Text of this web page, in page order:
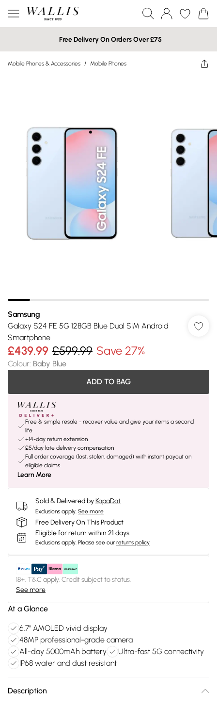
Free Delivery On Orders Over £75
Mobile Phones & Accessories / Mobile Phones
Samsung
Galaxy S24 FE 5G 128GB Blue Dual SIM Android
Smartphone
£439.99 £599.99 Save 27%
Colour: Baby Blue
ADD TO BAG
Free & simple resale - recover value and give your items a second
life
+14-day return extension
£5/day late delivery compensation
Full order coverage (lost, stolen, damaged) with instant payout on
eligible claims
Learn More
Sold & Delivered byKopaDot
Exclusions apply. See more
Free Delivery On This Product
Eligible for return within 21 days
Exclusions apply. Please see our returns policy
18+, T&C apply. Credit subject to status.
See more
At a Glance
6.7" AMOLED vivid display
48MP professional-grade camera
All-day 5000mAh battery
Ultra-fast 5G connectivity
IP68 water and dust resistant
Description